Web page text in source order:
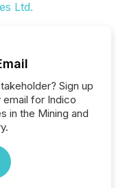
Sign up
for Indico
in the Mining and